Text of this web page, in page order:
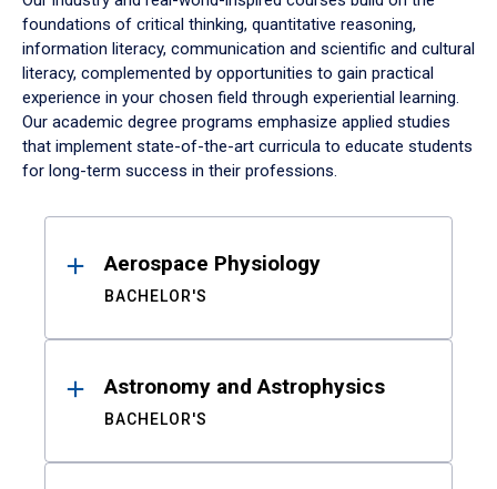
foundations of critical thinking, quantitative reasoning,
information literacy, communication and scientific and cultural
literacy, complemented by opportunities to gain practical
experience in your chosen field through experiential learning.
Our academic degree programs emphasize applied studies
that implement state-of-the-art curricula to educate students
for long-term success in their professions.
ResultsAerospace Physiology
BACHELOR'S
Astronomy and Astrophysics
BACHELOR'S